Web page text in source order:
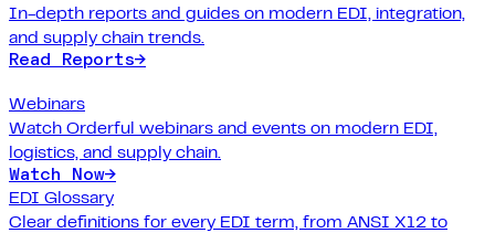
In-depth reports and guides on modern EDI, integration,
and supply chain trends.
Read Reports→
Webinars
Watch Orderful webinars and events on modern EDI,
logistics, and supply chain.
Watch Now→
EDI Glossary
Clear definitions for every EDI term, from ANSI X12 to